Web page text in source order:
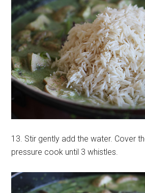
13. Stir gently add the water. Cover
pressure cook until 3 whistles.